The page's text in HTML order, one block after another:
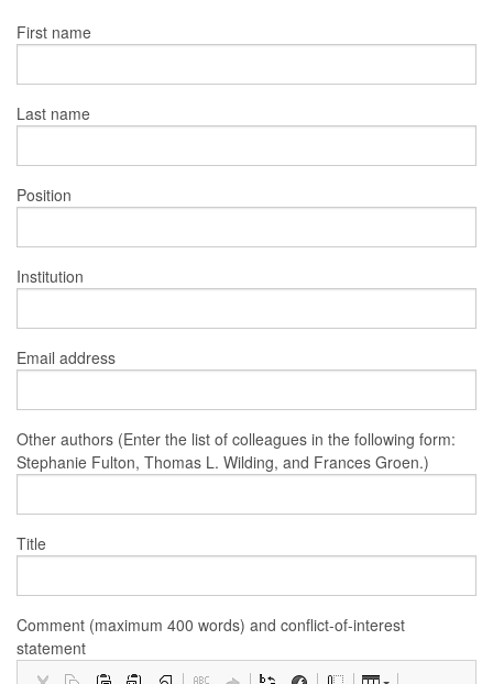
First name
Last name
Position
Institution
Email address
Other authors (Enter the list of colleagues in the following form:
Stephanie Fulton, Thomas L. Wilding, and Frances Groen.)
Title
Comment (maximum 400 words) and conflict-of-interest
statement